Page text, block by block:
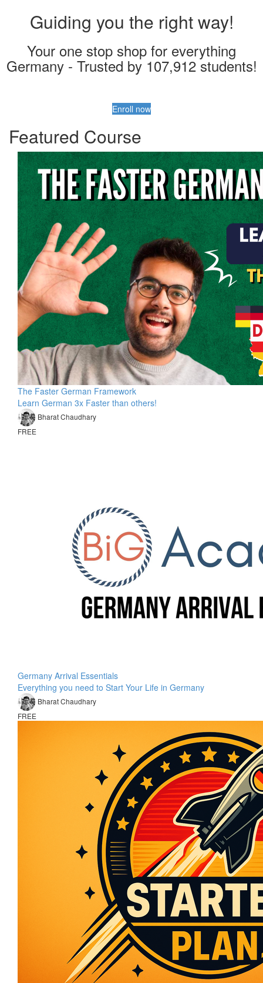
Guiding you the right way!
Your one stop shop for everything
Germany - Trusted by 107,912 students!
Enroll now
Featured Course
The Faster German Framework
Learn German 3x Faster than others!
Bharat Chaudhary
FREE
Germany Arrival Essentials
Everything you need to Start Your Life in Germany
Bharat Chaudhary
FREE